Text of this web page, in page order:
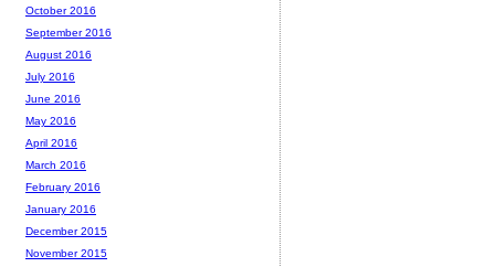
October 2016
September 2016
August 2016
July 2016
June 2016
May 2016
April 2016
March 2016
February 2016
January 2016
December 2015
November 2015